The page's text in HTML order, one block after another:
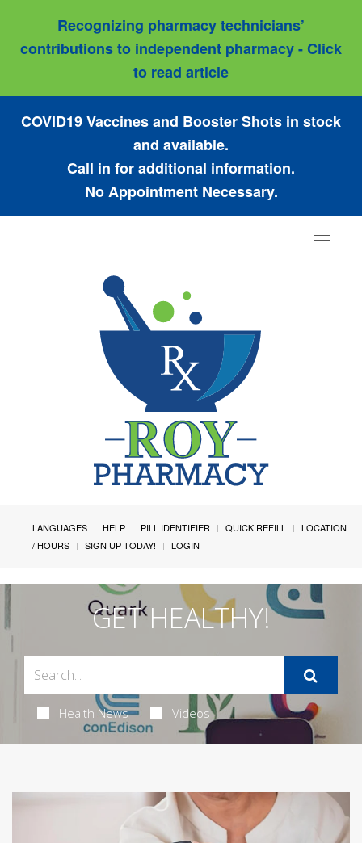
Recognizing pharmacy technicians’
contributions to independent pharmacy - Click
to read article
COVID19 Vaccines and Booster Shots in stock
and available.
Call in for additional information.
No Appointment Necessary.
Toggle
LANGUAGES HELP PILL IDENTIFIER QUICK REFILL
LOCATION
/ HOURS
SIGN UP TODAY! LOGIN
GET HEALTHY!
Health News Videos